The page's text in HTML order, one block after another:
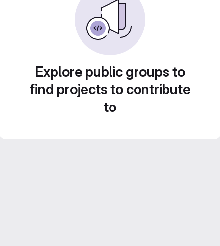
Explore public groups to
find projects to contribute
to